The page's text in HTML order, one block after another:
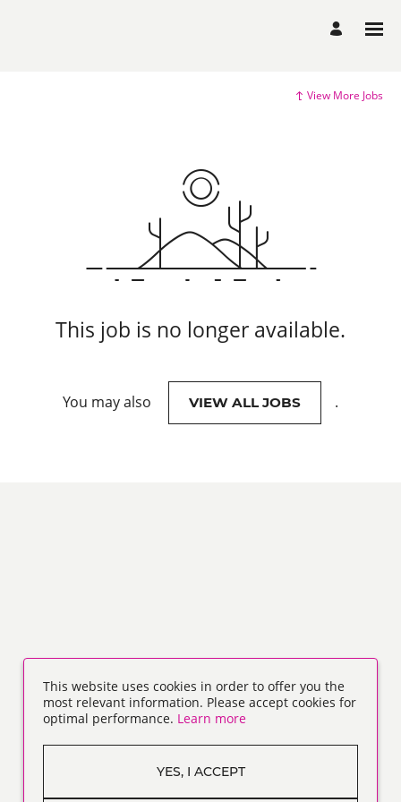
View More Jobs
This job is no longer available.
You may also VIEW ALL JOBS .
This website uses cookies in order to offer you the
most relevant information. Please accept cookies for
optimal performance. Learn more
YES, I ACCEPT